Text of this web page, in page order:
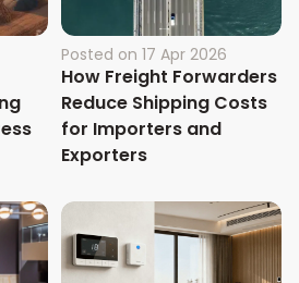
Posted on 17 Apr 2026
How Freight Forwarders
Reduce Shipping Costs
for Importers and
Exporters